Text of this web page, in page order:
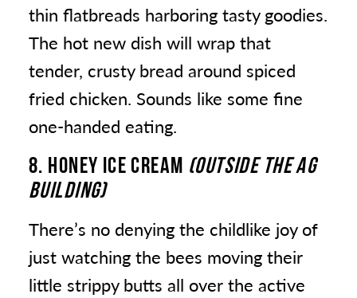
thin flatbreads harboring tasty goodies.
The hot new dish will wrap that
tender, crusty bread around spiced
fried chicken. Sounds like some fine
one-handed eating.
8. HONEY ICE CREAM (OUTSIDE THE AG
BUILDING)
There’s no denying the childlike joy of
just watching the bees moving their
little strippy butts all over the active